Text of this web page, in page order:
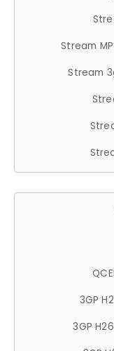
Stream
Stream
3GP
3GP